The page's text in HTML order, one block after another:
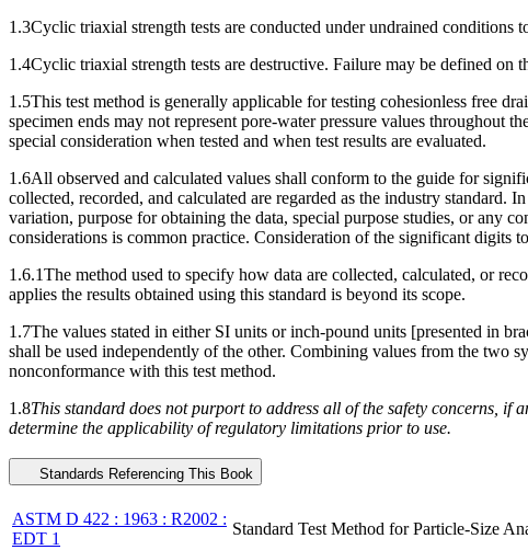
1.3Cyclic triaxial strength tests are conducted under undrained
1.4Cyclic triaxial strength tests are destructive. Failure may be defined on
1.5This test method is generally applicable for testing cohesionless free
specimen ends may not represent pore-water pressure values throughout
special consideration when tested and when test results are evaluated.
1.6All observed and calculated values shall conform to the guide for
collected, recorded, and calculated are regarded as the industry standard.
variation, purpose for obtaining the data, special purpose studies, or any
considerations is common practice. Consideration of the significant digits
1.6.1The method used to specify how data are collected, calculated, or
applies the results obtained using this standard is beyond its scope.
1.7The values stated in either SI units or inch-pound units [presented in
shall be used independently of the other. Combining values from the two
nonconformance with this test method.
1.8This standard does not purport to address all of the safety concerns, if
determine the applicability of regulatory limitations prior to use.
Standards Referencing This Book
ASTM D 422 : 1963 : R2002 :
EDT 1
Standard Test Method for Particle-Size